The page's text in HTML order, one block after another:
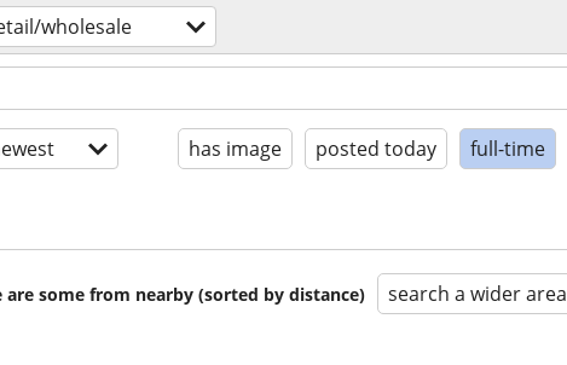
wholesale
has image posted today full-time
some from nearby (sorted by distance) search a wider area